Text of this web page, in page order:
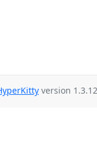
version